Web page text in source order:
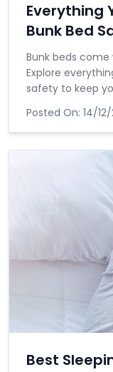
Everything
Bunk Bed
Bunk beds
Explore
safety to keep
Posted On: 14/
Best